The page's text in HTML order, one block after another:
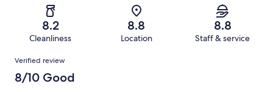
reviews
reviews
of
reviews
8.2
Cleanliness
8.8
Location
8.8
Staff & service
Reviews
Verified review
8/10 Good